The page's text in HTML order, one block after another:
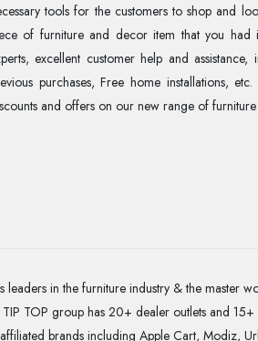
tools for the customers to shop and
of furniture and decor item that you
excellent customer help and
purchases, Free home installations,
and offers on our new range of
in the furniture industry & the master
TOP group has 20+ dealer outlets and
brands including Apple Cart, Modiz,